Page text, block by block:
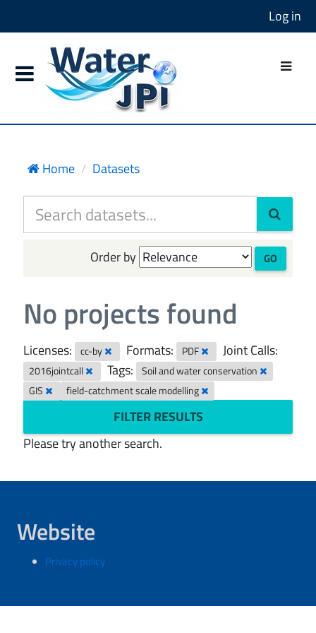
Log in
Home Datasets
Order by GO
No projects found
Licenses: cc-by Formats: PDF Joint Calls:
2016jointcall Tags:
Soil and water conservation
GIS
field-catchment scale modelling
FILTER RESULTS
Please try another search.
Website
Privacy policy